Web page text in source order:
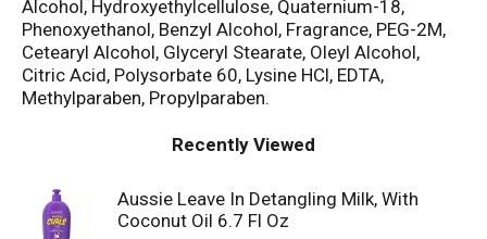
Alcohol, Hydroxyethylcellulose, Quaternium-18,
Phenoxyethanol, Benzyl Alcohol, Fragrance, PEG-2M,
Cetearyl Alcohol, Glyceryl Stearate, Oleyl Alcohol,
Citric Acid, Polysorbate 60, Lysine HCl, EDTA,
Methylparaben, Propylparaben.
Recently Viewed
Aussie Leave In Detangling Milk, With
Coconut Oil 6.7 Fl Oz